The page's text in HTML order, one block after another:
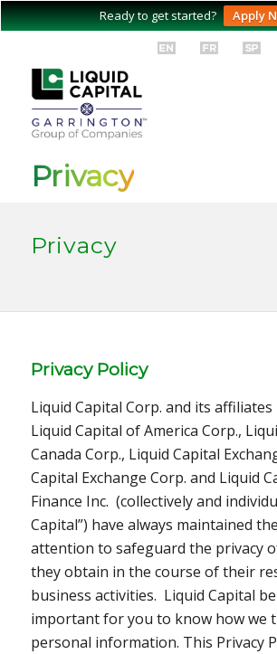
Ready to get started? Apply
Privacy
Privacy
Privacy Policy
Liquid Capital Corp. and its
Liquid Capital of America Corp.,
Canada Corp., Liquid Capital
Capital Exchange Corp. and Liquid
Finance Inc. (collectively and
Capital”) have always maintained
attention to safeguard the privacy
they obtain in the course of their
business activities. Liquid Capital
important for you to know how we
personal information. This Privacy